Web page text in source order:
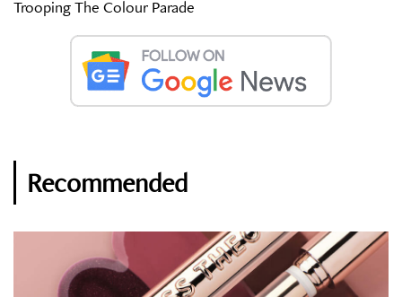
Trooping The Colour Parade
Recommended